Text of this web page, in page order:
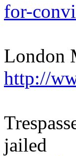
for-
London
http://
jailed